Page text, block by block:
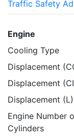
Traffic Safety
Engine
Cooling Type
Displacement
Displacement
Displacement (L)
Engine Number
Cylinders